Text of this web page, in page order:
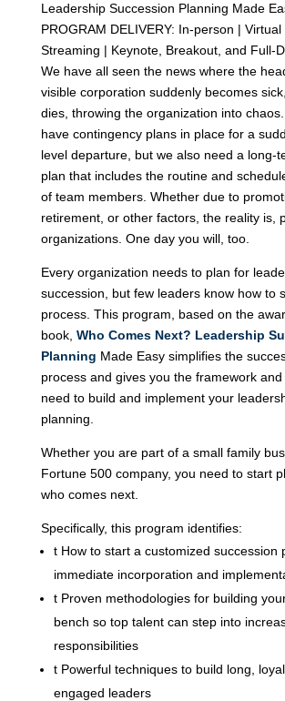
Leadership Succession Planning Made
PROGRAM DELIVERY: In-person | Virtual
Streaming | Keynote, Breakout, and Full-
We have all seen the news where the
visible corporation suddenly becomes
dies, throwing the organization into
have contingency plans in place for a
level departure, but we also need a long-
plan that includes the routine and
of team members. Whether due to
retirement, or other factors, the reality is,
organizations. One day you will, too.
Every organization needs to plan for
succession, but few leaders know how to
process. This program, based on the
book, Who Comes Next? Leadership
Planning Made Easy simplifies the
process and gives you the framework
need to build and implement your
planning.
Whether you are part of a small family
Fortune 500 company, you need to start
who comes next.
Specifically, this program identifies:
tHow to start a customized succession
immediate incorporation and
tProven methodologies for building
bench so top talent can step into
responsibilities
tPowerful techniques to build long,
engaged leaders